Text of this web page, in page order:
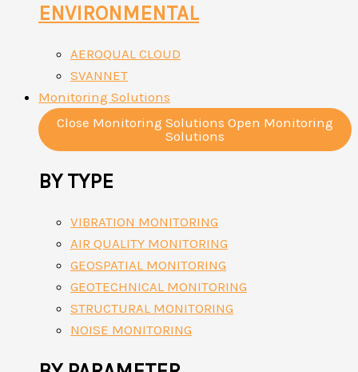
ENVIRONMENTAL
AEROQUAL CLOUD
SVANNET
Monitoring Solutions
Close Monitoring Solutions Open Monitoring
Solutions
BY TYPE
VIBRATION MONITORING
AIR QUALITY MONITORING
GEOSPATIAL MONITORING
GEOTECHNICAL MONITORING
STRUCTURAL MONITORING
NOISE MONITORING